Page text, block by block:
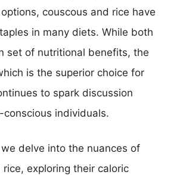
couscous and rice have
in many diets. While both
set of nutritional benefits, the
is the superior choice for
to spark discussion
conscious individuals.
delve into the nuances of
rice, exploring their caloric